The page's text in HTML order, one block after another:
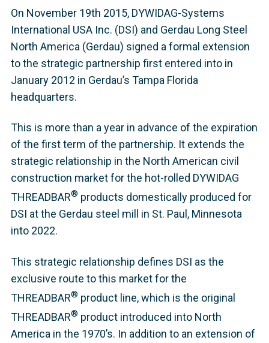
On November 19th 2015, DYWIDAG-Systems
International USA Inc. (DSI) and Gerdau Long Steel
North America (Gerdau) signed a formal extension
to the strategic partnership first entered into in
January 2012 in Gerdau’s Tampa Florida
headquarters.
This is more than a year in advance of the expiration
of the first term of the partnership. It extends the
strategic relationship in the North American civil
construction market for the hot-rolled DYWIDAG
THREADBAR® products domestically produced for
DSI at the Gerdau steel mill in St. Paul, Minnesota
into 2022.
This strategic relationship defines DSI as the
exclusive route to this market for the
THREADBAR® product line, which is the original
THREADBAR® product introduced into North
America in the 1970’s. In addition to an extension of